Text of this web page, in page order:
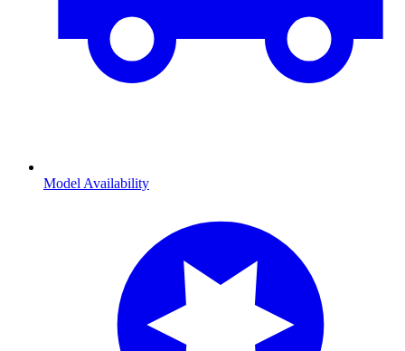
Model Availability